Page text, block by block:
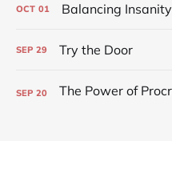
OCT 01 Balancing Insanity
SEP 29 Try the Door
SEP 20